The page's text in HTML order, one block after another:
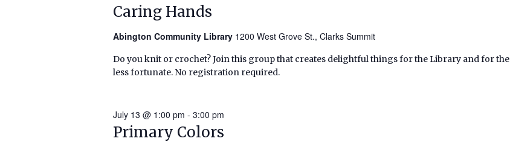
Caring Hands
Abington Community Library 1200 West Grove St., Clarks Summit
Do you knit or crochet? Join this group that creates delightful things for the Library and for the
less fortunate. No registration required.
Primary Colors
July 13 @ 1:00 pm -3:00 pm